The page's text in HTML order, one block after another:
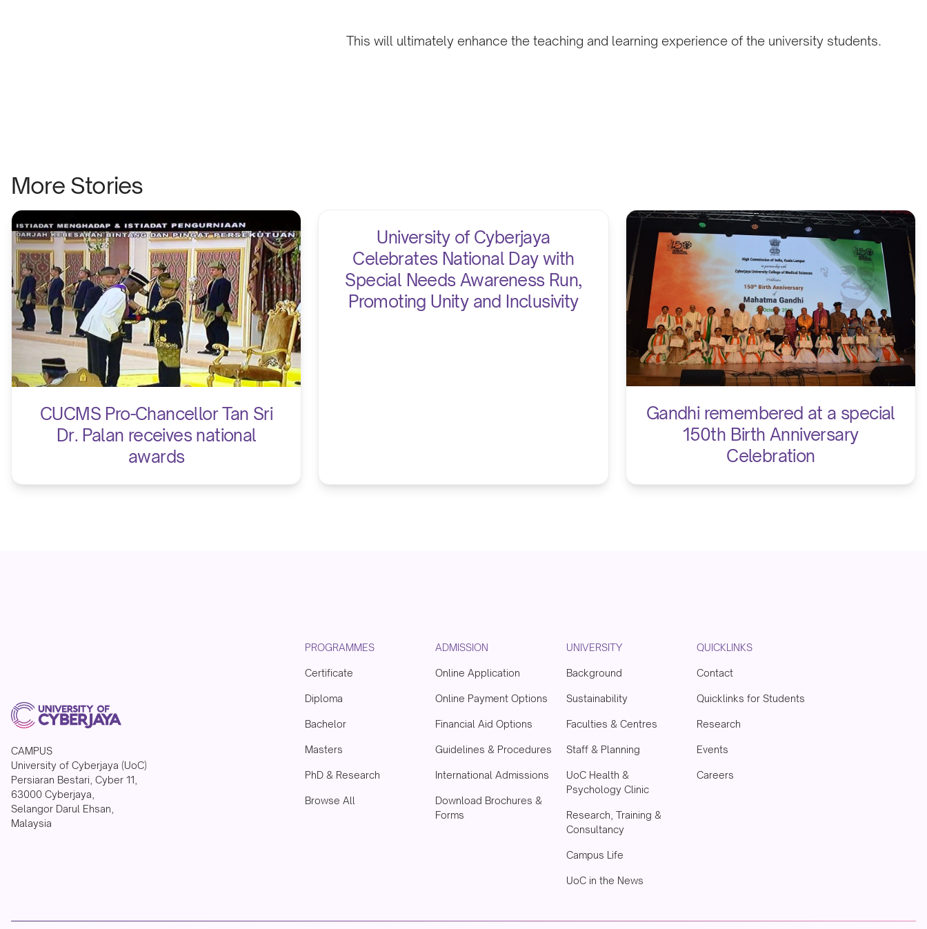
This will ultimately enhance the teaching and learning experience of the university students.
More Stories
CUCMS Pro-Chancellor Tan Sri
Dr. Palan receives national
awards
University of Cyberjaya
Celebrates National Day with
Special Needs Awareness Run,
Promoting Unity and Inclusivity
Gandhi remembered at a special
150th Birth Anniversary
Celebration
CAMPUS
University of Cyberjaya (UoC)
Persiaran Bestari, Cyber 11,
63000 Cyberjaya,
Selangor Darul Ehsan,
Malaysia
PROGRAMMES
Certificate
Diploma
Bachelor
Masters
PhD & Research
Browse All
ADMISSION
Online Application
Online Payment Options
Financial Aid Options
Guidelines & Procedures
International Admissions
Download Brochures &
Forms
UNIVERSITY
Background
Sustainability
Faculties & Centres
Staff & Planning
UoC Health &
Psychology Clinic
Research, Training &
Consultancy
Campus Life
UoC in the News
QUICKLINKS
Contact
Quicklinks for Students
Research
Events
Careers